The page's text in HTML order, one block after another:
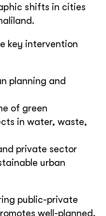
shifts in cities
key intervention
planning and
of green
in water, waste,
private sector
urban
public-private
well-planned,